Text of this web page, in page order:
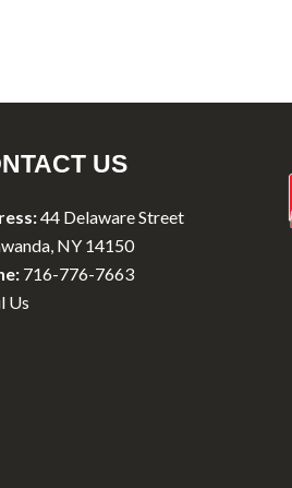
US
44 Delaware Street
NY 14150
716-776-7663
Us